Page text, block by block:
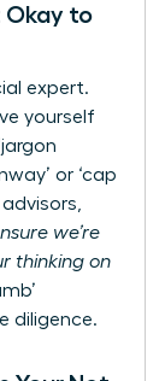
Okay to
expert.
yourself
or ‘cap
we’re
thinking on
diligence.